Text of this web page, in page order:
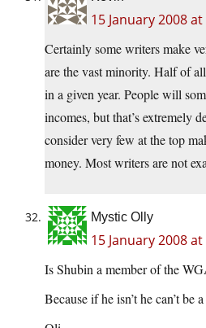
15 January 2008
Certainly some writers make
are the vast minority. Half of
in a given year. People will
incomes, but that’s extremely
consider very few at the top
money. Most writers are not
Mystic Olly
15 January 2008
Is Shubin a member of the
Because if he isn’t he can’t be